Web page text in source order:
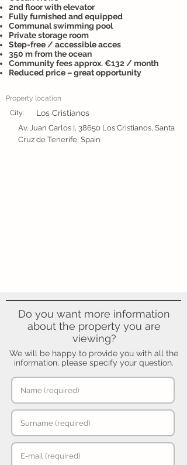
2nd floor with elevator
Fully furnished and equipped
Communal swimming pool
Private storage room
Step-free / accessible acces
350 m from the ocean
Community fees approx. €132 / month
Reduced price – great opportunity
Property location
City:
Los Cristianos
Av. Juan Carlos I, 38650 Los Cristianos, Santa
Cruz de Tenerife, Spain
Do you want more information
about the property you are
viewing?
We will be happy to provide you with all the
information, please specify your question.